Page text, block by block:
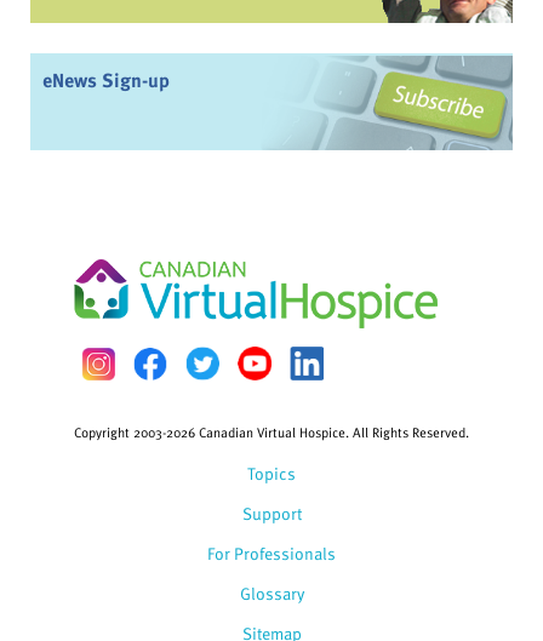
eNews Sign-up
Topics
Support
For Professionals
Glossary
Copyright 2003-2026 Canadian Virtual Hospice. All Rights Reserved.
Sitemap